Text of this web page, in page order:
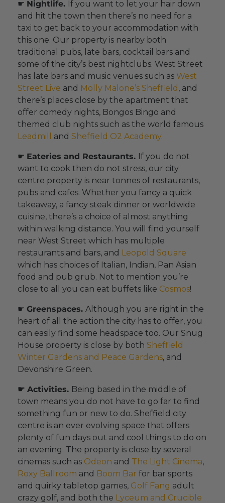
☛ Nightlife. If you want to let your hair down
and hit the town then there’s no need for a
taxi to get back to your accommodation with
this one. Our property is nearby both
traditional pubs, late bars, cocktail bars and
some of the city’s best nightclubs. West Street
has late bars and music venues such as West
Street Live and Molly Malone’s Sheffield , and
there’s places close by the apartment that
offer comedy nights, Bongos Bingo and
themed club nights such as the world famous
Leadmill and Sheffield O2 Academy.
☛ Eateries and Restaurants. If you do not
want to cook then do not stress, our city
centre property is near tonnes of restaurants,
pubs and cafes. Whether you fancy a quick
takeaway, a fancy steak dinner or worldwide
cuisine, there’s a choice of almost anything
within walking distance. You will find yourself
near West Street which has multiple
restaurants and bars, and Leopold Square
which has choices of Italian, Indian, Pan Asian
food and pub grub. Not to mention you’re
close to all you can eat buffets like Cosmos!
☛ Greenspaces. Although you are right in the
heart of all the action the city has to offer, you
can easily find some headspace too. Our Snug
House property is close by both Sheffield
Winter Gardens and Peace Gardens, and
Devonshire Green.
☛ Activities. Being based in the middle of
town means you do not have to go far to find
something fun or new to do. Sheffield city
centre is an ever evolving space that offers
plenty of fun days out and cool things to do on
an evening. The property is close by several
cinemas such as Odeon and The Light Cinema,
Roxy Ballroom and Boom Bar for bar sports
and quirky tabletop games, Golf Fang adult
crazy golf, and both the Lyceum and Crucible